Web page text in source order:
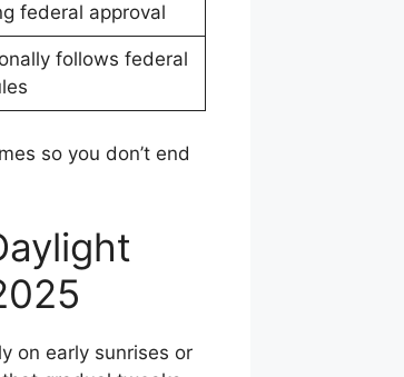
federal approval
follows federal
so you don’t end
on early sunrises or